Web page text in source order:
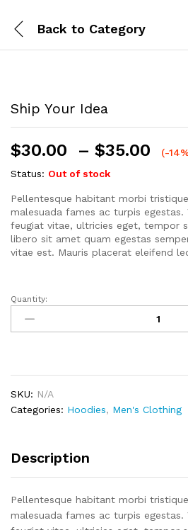
Back to Category
Ship Your Idea
$30.00 – $35.00
(-
Status: Out of stock
Pellentesque habitant morbi
malesuada fames ac turpis
feugiat vitae, ultricies eget, tempor
libero sit amet quam egestas
vitae est. Mauris placerat eleifend
Ship
Your
Idea
Quantity:
SKU: N/A
Categories: Hoodies, Men's Clothing
Description
Pellentesque habitant morbi
malesuada fames ac turpis